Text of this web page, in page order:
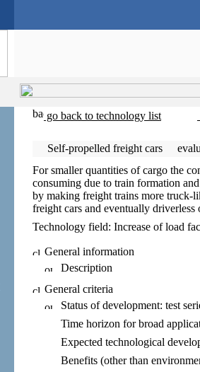
go back to technology list
Self-propelled freight cars
For smaller quantities of cargo the
consuming due to train formation
by making freight trains more truck-
freight cars and eventually driverless
Technology field: Increase of load
General information
Description
General criteria
Status of development: test
Time horizon for broad
Expected technological
Benefits (other than